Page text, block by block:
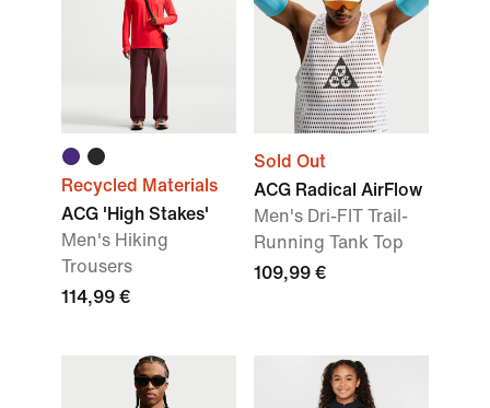
Recycled Materials
ACG 'High Stakes'
Men's Hiking
Trousers
114,99 €
Sold Out
ACG Radical AirFlow
Men's Dri-FIT Trail-
Running Tank Top
109,99 €